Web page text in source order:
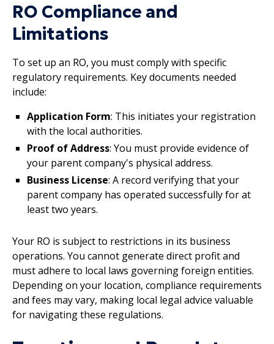
RO Compliance and
Limitations
To set up an RO, you must comply with specific
regulatory requirements. Key documents needed
include:
Application Form: This initiates your registration
with the local authorities.
Proof of Address: You must provide evidence of
your parent company's physical address.
Business License: A record verifying that your
parent company has operated successfully for at
least two years.
Your RO is subject to restrictions in its business
operations. You cannot generate direct profit and
must adhere to local laws governing foreign entities.
Depending on your location, compliance requirements
and fees may vary, making local legal advice valuable
for navigating these regulations.